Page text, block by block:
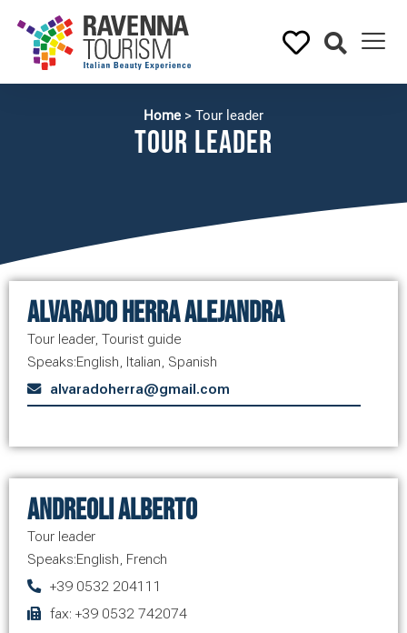
Home > Tour leader
Tour leader
Alvarado Herra Alejandra
Tour leader, Tourist guide
Speaks:English, Italian, Spanish
alvaradoherra@gmail.com
Andreoli Alberto
Tour leader
Speaks:English, French
+39 0532 204111
fax: +39 0532 742074